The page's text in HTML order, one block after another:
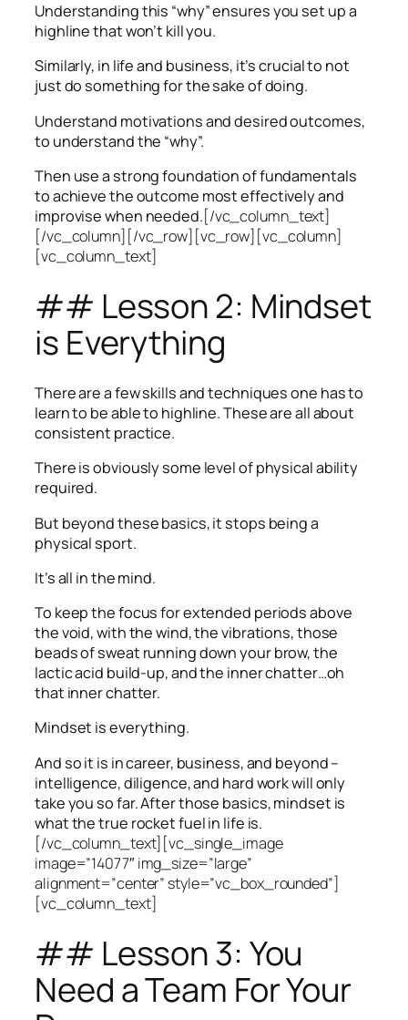
Understanding this “why” ensures you set up a
highline that won’t kill you.
Similarly, in life and business, it’s crucial to not
just do something for the sake of doing.
Understand motivations and desired outcomes,
to understand the “why”.
Then use a strong foundation of fundamentals
to achieve the outcome most effectively and
improvise when needed.[/vc_column_text]
[/vc_column][/vc_row][vc_row][vc_column]
[vc_column_text]
## Lesson 2: Mindset
is Everything
There are a few skills and techniques one has to
learn to be able to highline. These are all about
consistent practice.
There is obviously some level of physical ability
required.
But beyond these basics, it stops being a
physical sport.
It’s all in the mind.
To keep the focus for extended periods above
the void, with the wind, the vibrations, those
beads of sweat running down your brow, the
lactic acid build-up, and the inner chatter…oh
that inner chatter.
Mindset is everything.
And so it is in career, business, and beyond –
intelligence, diligence, and hard work will only
take you so far.After those basics, mindset is
what the true rocket fuel in life is.
[/vc_column_text][vc_single_image
image=”14077″ img_size=”large”
alignment=”center” style=”vc_box_rounded”]
[vc_column_text]
## Lesson 3: You
Need a Team For Your